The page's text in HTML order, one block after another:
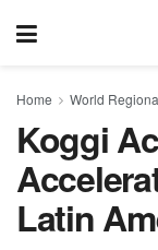
Home World
Koggi
Latin